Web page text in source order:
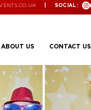
| SOCIAL:
ABOUT US CONTACT US